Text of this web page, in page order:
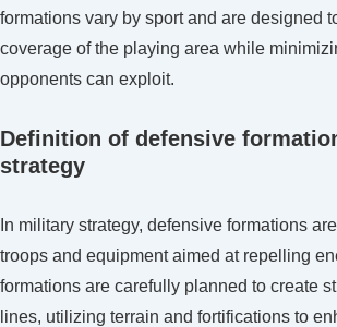
formations vary by sport and are designed
coverage of the playing area while
opponents can exploit.
Definition of defensive
strategy
In military strategy, defensive formations
troops and equipment aimed at repelling
formations are carefully planned to create
lines, utilizing terrain and fortifications to